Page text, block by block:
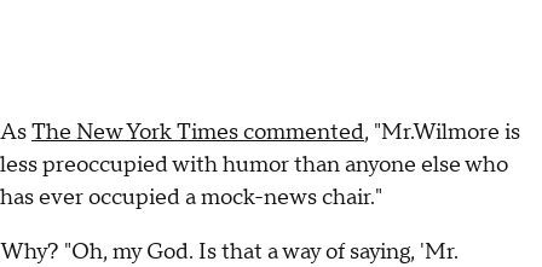
AsThe New York Times commented, "Mr.Wilmore is
less preoccupied with humor than anyone else who
has ever occupied a mock-news chair."
Why? "Oh, my God. Is that a way of saying, 'Mr.